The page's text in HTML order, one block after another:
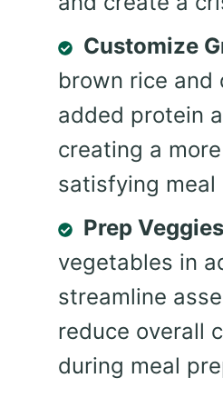
Customize
brown rice and
added protein
creating a
satisfying meal
Prep
vegetables in
streamline
reduce overall
during meal